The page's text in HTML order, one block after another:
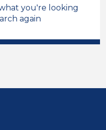
Cleaner
you're looking
again